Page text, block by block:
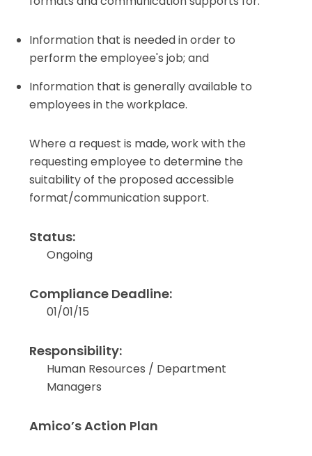
Information that is needed in order to
perform the employee's job; and
Information that is generally available to
employees in the workplace.
Where a request is made, work with the
requesting employee to determine the
suitability of the proposed accessible
format/communication support.
Status:
Ongoing
Compliance Deadline:
01/01/15
Responsibility:
Human Resources / Department
Managers
Amico’s Action Plan